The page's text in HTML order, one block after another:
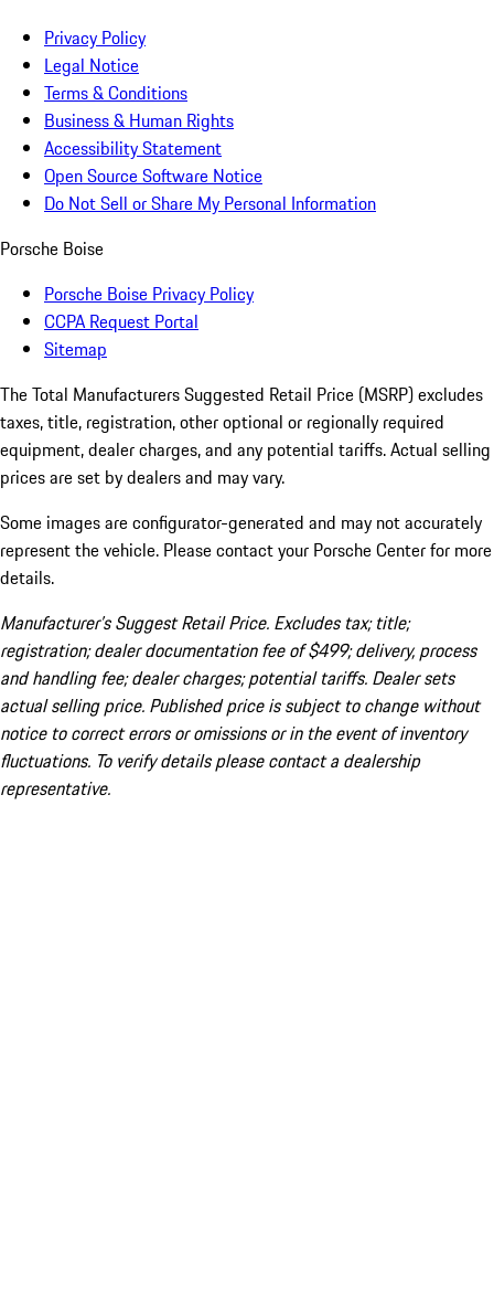
Privacy Policy
Legal Notice
Terms & Conditions
Business & Human Rights
Accessibility Statement
Open Source Software Notice
Do Not Sell or Share My Personal Information
Porsche Boise
Porsche Boise Privacy Policy
CCPA Request Portal
Sitemap
The Total Manufacturers Suggested Retail Price (MSRP) excludes
taxes, title, registration, other optional or regionally required
equipment, dealer charges, and any potential tariffs. Actual selling
prices are set by dealers and may vary.
Some images are configurator-generated and may not accurately
represent the vehicle. Please contact your Porsche Center for more
details.
Manufacturer’s Suggest Retail Price. Excludes tax; title;
registration; dealer documentation fee of $499; delivery, process
and handling fee; dealer charges; potential tariffs. Dealer sets
actual selling price. Published price is subject to change without
notice to correct errors or omissions or in the event of inventory
fluctuations. To verify details please contact a dealership
representative.